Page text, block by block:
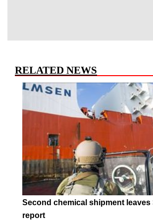
RELATED NEWS
Second chemical shipment leaves
report